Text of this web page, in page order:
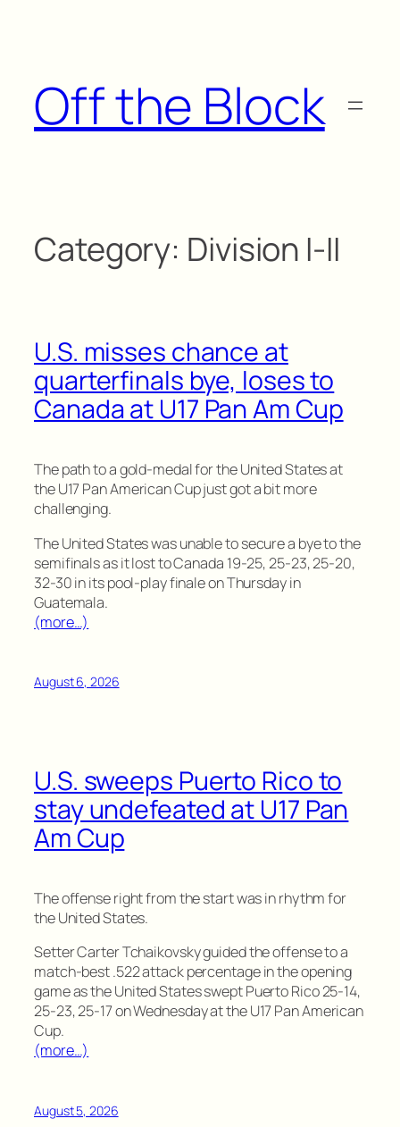
Off the Block
Category: Division I-II
U.S. misses chance at
quarterfinals bye, loses to
Canada at U17 Pan Am Cup
The path to a gold-medal for the United States at
the U17 Pan American Cup just got a bit more
challenging.
The United States was unable to secure a bye to the
semifinals as it lost to Canada 19-25, 25-23, 25-20,
32-30 in its pool-play finale on Thursday in
Guatemala.
(more…)
August 6, 2026
U.S. sweeps Puerto Rico to
stay undefeated at U17 Pan
Am Cup
The offense right from the start was in rhythm for
the United States.
Setter Carter Tchaikovsky guided the offense to a
match-best .522 attack percentage in the opening
game as the United States swept Puerto Rico 25-14,
25-23, 25-17 on Wednesday at the U17 Pan American
Cup.
(more…)
August 5, 2026